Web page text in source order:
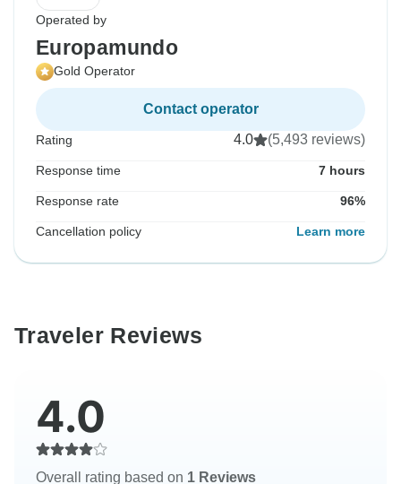
Operated by
Europamundo
Gold Operator
Contact operator
Rating 4.0 (5,493 reviews)
Response time 7 hours
Response rate 96%
Cancellation policy Learn more
Traveler Reviews
4.0
Overall rating based on 1 Reviews